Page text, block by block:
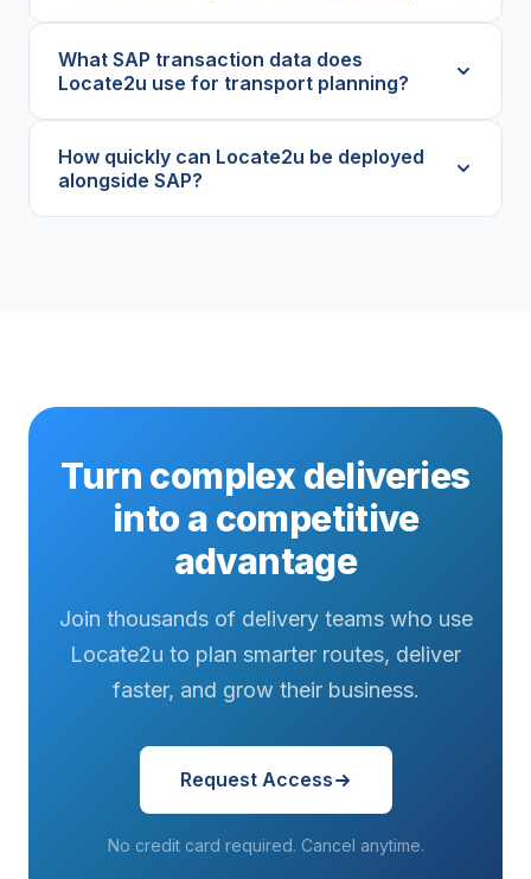
What SAP transaction data does
Locate2u use for transport planning?
How quickly can Locate2u be deployed
alongside SAP?
Turn complex deliveries
into a competitive
advantage
Join thousands of delivery teams who use
Locate2u to plan smarter routes, deliver
faster, and grow their business.
Request Access
No credit card required. Cancel anytime.